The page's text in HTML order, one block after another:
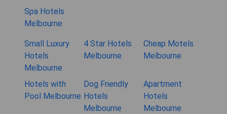
Spa Hotels
Melbourne
Small Luxury
Hotels
Melbourne
4 Star Hotels
Melbourne
Cheap Motels
Melbourne
Hotels with
Pool Melbourne
Dog Friendly
Hotels
Melbourne
Apartment
Hotels
Melbourne